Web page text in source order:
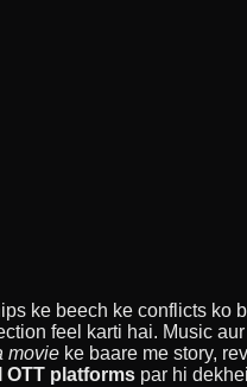
ke beech ke conflicts ko
feel karti hai. Music
movie ke baare me story,
OTT platforms par hi